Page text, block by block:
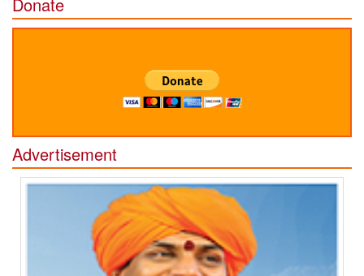
Advertisement